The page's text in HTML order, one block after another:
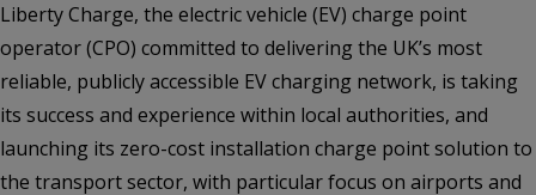
Liberty Charge, the electric vehicle (EV) charge point
operator (CPO) committed to delivering the UK’s most
reliable, publicly accessible EV charging network, is taking
its success and experience within local authorities, and
launching its zero-cost installation charge point solution to
the transport sector, with particular focus on airports and